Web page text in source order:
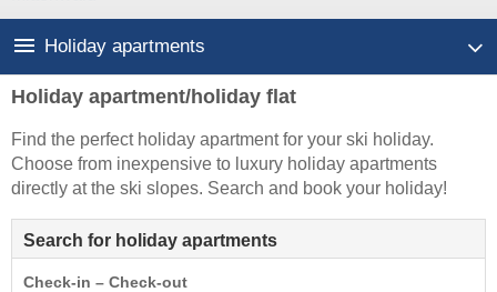
Holiday apartments
Holiday apartment/holiday flat
Find the perfect holiday apartment for your ski holiday.
Choose from inexpensive to luxury holiday apartments
directly at the ski slopes. Search and book your holiday!
Search for holiday apartments
Check-in – Check-out